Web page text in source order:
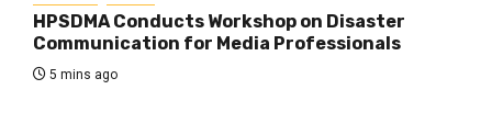
HPSDMA Conducts Workshop on Disaster
Communication for Media Professionals
5 mins ago